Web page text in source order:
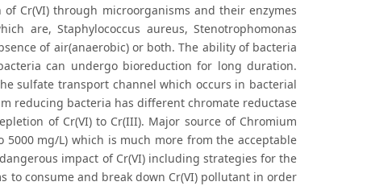
Cr(VI) through microorganisms and their enzymes
are, Staphylococcus aureus, Stenotrophomonas
of air(anaerobic) or both. The ability of bacteria
can undergo bioreduction for long duration.
sulfate transport channel which occurs in bacterial
reducing bacteria has different chromate reductase
of Cr(VI) to Cr(III). Major source of Chromium
mg/L) which is much more from the acceptable
impact of Cr(VI) including strategies for the
consume and break down Cr(VI) pollutant in order